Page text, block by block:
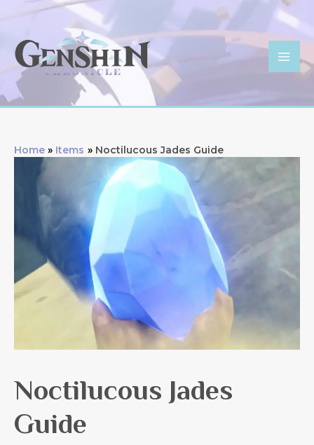
content
Home Items Noctilucous Jades Guide
Noctilucous Jades
Guide